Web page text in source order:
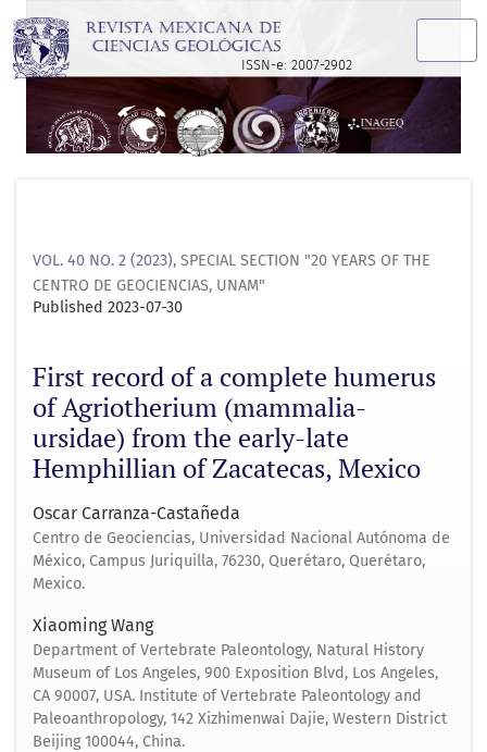
ISSN-e: 2007-2902
VOL. 40 NO. 2 (2023), SPECIAL SECTION "20 YEARS OF THE
CENTRO DE GEOCIENCIAS, UNAM"
First record of a complete humerus
of Agriotherium (mammalia-
ursidae) from the early-late
Hemphillian of Zacatecas, Mexico
Published 2023-07-30
Oscar Carranza-Castañeda
Centro de Geociencias, Universidad Nacional Autónoma de
México, Campus Juriquilla, 76230, Querétaro, Querétaro,
Mexico.
Xiaoming Wang
Department of Vertebrate Paleontology, Natural History
Museum of Los Angeles, 900 Exposition Blvd, Los Angeles,
CA 90007, USA. Institute of Vertebrate Paleontology and
Paleoanthropology, 142 Xizhimenwai Dajie, Western District
Beijing 100044, China.